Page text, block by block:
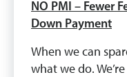
NO PMI – Fewer
Down Payment
When we can
what we do.